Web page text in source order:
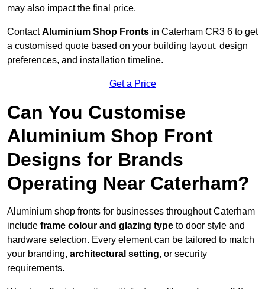
may also impact the final price.
ContactAluminium Shop Fronts in Caterham CR3 6 to get
a customised quote based on your building layout, design
preferences, and installation timeline.
Get a Price
Can You Customise
Aluminium Shop Front
Designs for Brands
Operating Near Caterham?
Aluminium shop fronts for businesses throughout Caterham
include frame colour and glazing type to door style and
hardware selection. Every element can be tailored to match
your branding, architectural setting, or security
requirements.